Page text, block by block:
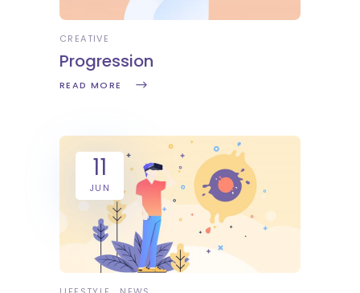
CREATIVE
Progression
READ MORE
11
JUN